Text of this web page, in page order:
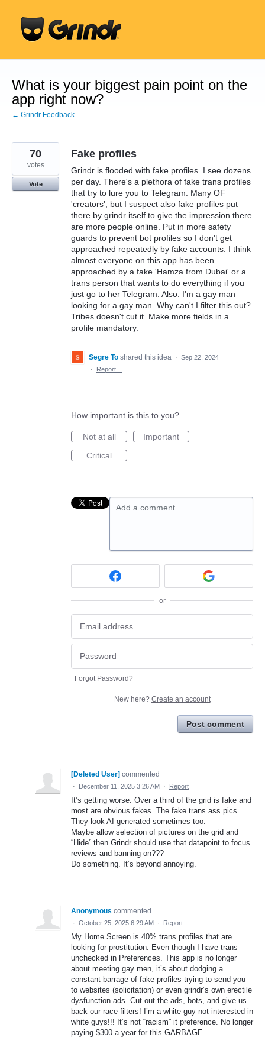
content
What is your biggest pain point on the
app right now?
← Grindr Feedback
Fake profiles
Grindr is flooded with fake profiles. I see dozens
per day. There's a plethora of fake trans profiles
that try to lure you to Telegram. Many OF
'creators', but I suspect also fake profiles put
there by grindr itself to give the impression there
are more people online. Put in more safety
guards to prevent bot profiles so I don't get
approached repeatedly by fake accounts. I think
almost everyone on this app has been
approached by a fake 'Hamza from Dubai' or a
trans person that wants to do everything if you
just go to her Telegram. Also: I'm a gay man
looking for a gay man. Why can't I filter this out?
Tribes doesn't cut it. Make more fields in a
profile mandatory.
70
votes
Vote
Segre To shared this idea · Sep 22, 2024
·
Report…
How important is this to you?
Not at all
Important
Critical
Add a comment…
or
Forgot Password?
New here? Create an account
Post comment
[Deleted User] commented
· December 11, 2025 3:26 AM · Report
It’s getting worse. Over a third of the grid is fake and
most are obvious fakes. The fake trans ass pics.
They look AI generated sometimes too.
Maybe allow selection of pictures on the grid and
“Hide” then Grindr should use that datapoint to focus
reviews and banning on???
Do something. It’s beyond annoying.
Anonymous commented
· October 25, 2025 6:29 AM · Report
My Home Screen is 40% trans profiles that are
looking for prostitution. Even though I have trans
unchecked in Preferences. This app is no longer
about meeting gay men, it’s about dodging a
constant barrage of fake profiles trying to send you
to websites (solicitation) or even grindr’s own erectile
dysfunction ads. Cut out the ads, bots, and give us
back our race filters! I’m a white guy not interested in
white guys!!! It’s not “racism” it preference. No longer
paying $300 a year for this GARBAGE.